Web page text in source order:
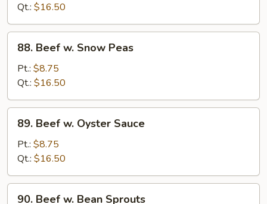
Qt.: $16.50
Beef
Snow
Peas
88. Beef w. Snow Peas
Pt.: $8.75
Qt.: $16.50
Beef
Oyster
Sauce
89. Beef w. Oyster Sauce
Pt.: $8.75
Qt.: $16.50
90. Beef w. Bean Sprouts